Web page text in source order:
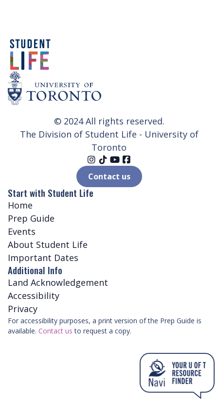
© 2024 All rights reserved.
The Division of Student Life - University of
Toronto
   
Contact us
Start with Student Life
Home
Prep Guide
Events
About Student Life
Important Dates
Additional Info
Land Acknowledgement
Accessibility
Privacy
For accessibility purposes, a print version of the Prep Guide is
available. Contact us to request a copy.